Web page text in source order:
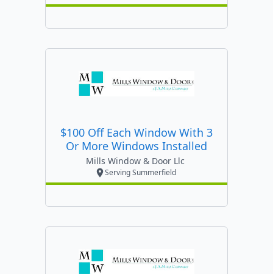
$100 Off Each Window With 3
Or More Windows Installed
Mills Window & Door Llc
Serving Summerfield